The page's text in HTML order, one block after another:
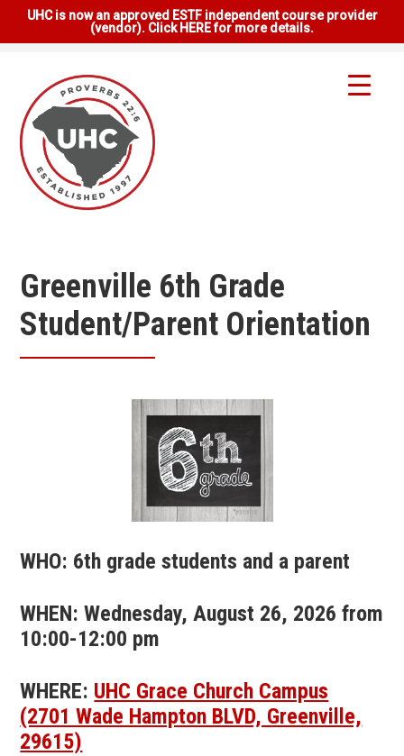
UHC is now an approved ESTF independent course provider
(vendor). Click HERE for more details.
Greenville 6th Grade
Student/Parent Orientation
WHO: 6th grade students and a parent
WHEN: Wednesday, August 26, 2026 from
10:00-12:00 pm
WHERE: UHC Grace Church Campus
(2701 Wade Hampton BLVD, Greenville,
29615)